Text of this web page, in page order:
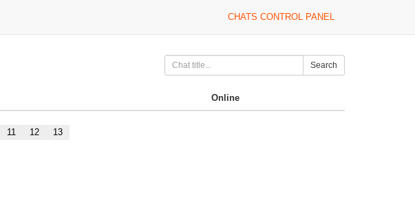
CHATS CONTROL PANEL
Search
Online
11 12 13